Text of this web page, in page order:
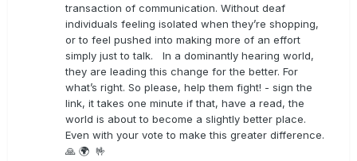
transaction of communication. Without deaf
individuals feeling isolated when they’re shopping,
or to feel pushed into making more of an effort
simply just to talk. In a dominantly hearing world,
they are leading this change for the better. For
what’s right. So please, help them fight! - sign the
link, it takes one minute if that, have a read, the
world is about to become a slightly better place.
Even with your vote to make this greater difference.
🙏 🌍 🤟